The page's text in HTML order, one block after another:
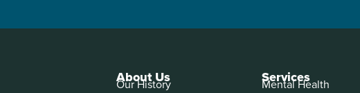
About Us
Our History
Services
Mental Health